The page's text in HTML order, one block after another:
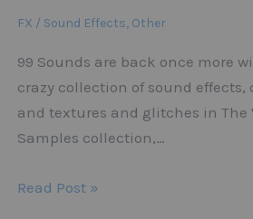
FX / Sound Effects, Other
99 Sounds are back once more
crazy collection of sound effects,
and textures and glitches in The
Samples collection,…
Read Post »